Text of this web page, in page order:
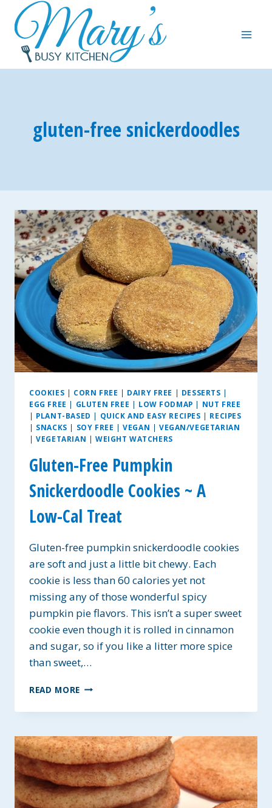
content
gluten-free snickerdoodles
COOKIES | CORN FREE | DAIRY FREE | DESSERTS |
EGG FREE | GLUTEN FREE | LOW FODMAP | NUT FREE
| PLANT-BASED | QUICK AND EASY RECIPES | RECIPES
| SNACKS | SOY FREE |VEGAN | VEGAN/VEGETARIAN
|VEGETARIAN | WEIGHT WATCHERS
Gluten-Free Pumpkin
Snickerdoodle Cookies ~ A
Low-Cal Treat
Gluten-free pumpkin snickerdoodle cookies
are soft and just a little bit chewy. Each
cookie is less than 60 calories yet not
missing any of those wonderful spicy
pumpkin pie flavors. This isn’t a super sweet
cookie even though it is rolled in cinnamon
and sugar, so if you like a litter more spice
than sweet,…
READ MORE GLUTEN-
PUMPKIN
COOKIES
~
A
LOW-
CAL
TREAT